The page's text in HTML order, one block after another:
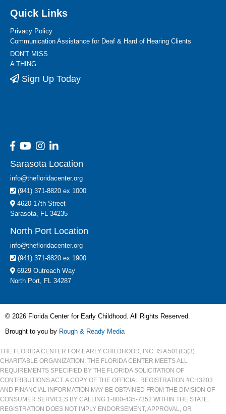
Quick Links
Privacy Policy
Communication Assistance for Deaf & Hard of Hearing Clients
DON'T MISS
A THING
Sign Up Today
Sarasota Location
info@thefloridacenter.org
(941) 371-8820 ex 1000
4620 17th Street
Sarasota, FL 34235
North Port Location
info@thefloridacenter.org
(941) 371-8820 ex 1900
6929 Outreach Way
North Port, FL 34287
© 2026 Florida Center for Early Childhood. All Rights Reserved.
Brought to you by Rough & Ready Media
THE FLORIDA CENTER FOR EARLY CHILDHOOD, INC. IS A 501(C)(3)
CHARITABLE ORGANIZATION. THE FLORIDA CENTER MEETS ALL
REQUIREMENTS SPECIFIED BY THE FLORIDA SOLICITATION OF
CONTRIBUTIONS ACT. A COPY OF THE OFFICIAL REGISTRATION #CH3203
AND FINANCIAL INFORMATION MAY BE OBTAINED FROM THE DIVISION OF
CONSUMER SERVICES BY CALLING 1-800-435-7352 WITHIN THE STATE.
REGISTRATION DOES NOT IMPLY ENDORSEMENT, APPROVAL, OR